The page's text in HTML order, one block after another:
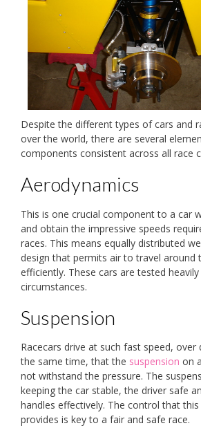
Despite the different types of cars and
over the world, there are several
components consistent across all race
Aerodynamics
This is one crucial component to a car
and obtain the impressive speeds
races. This means equally distributed
design that permits air to travel around
efficiently. These cars are tested
circumstances.
Suspension
Racecars drive at such fast speed,
the same time, that the suspension on
not withstand the pressure. The
keeping the car stable, the driver safe
handles effectively. The control that this
provides is key to a fair and safe race.